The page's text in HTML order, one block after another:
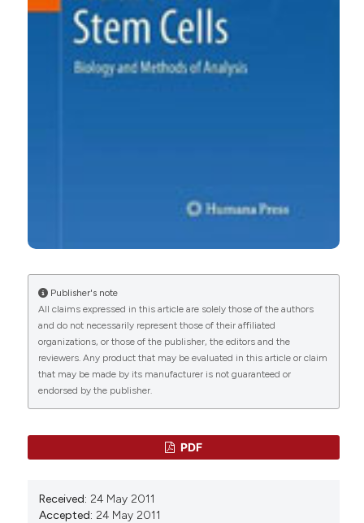
Publisher's note
All claims expressed in this article are solely those of the authors
and do not necessarily represent those of their affiliated
organizations, or those of the publisher, the editors and the
reviewers. Any product that may be evaluated in this article or claim
that may be made by its manufacturer is not guaranteed or
endorsed by the publisher.
PDF
Received: 24 May 2011
Accepted: 24 May 2011